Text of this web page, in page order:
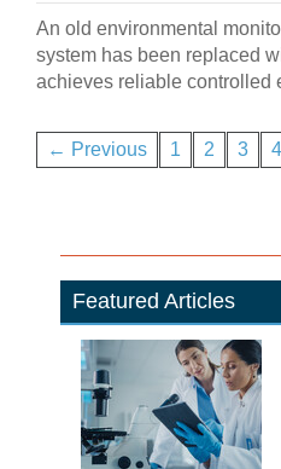
An old environmental
system has been replaced
achieves reliable controlled
← Previous 1 2 3 4
Featured Articles